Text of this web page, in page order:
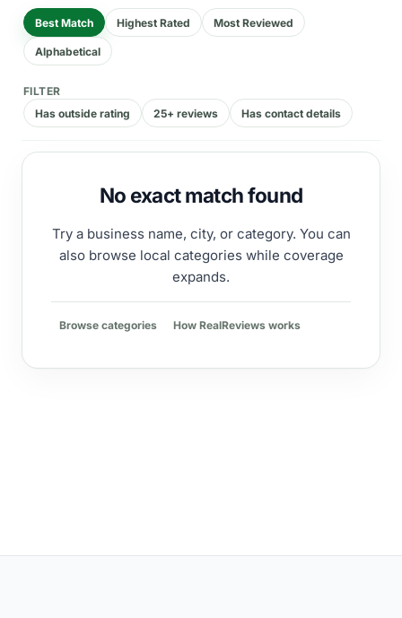
Best Match Highest Rated Most Reviewed
Alphabetical
FILTER
Has outside rating
25+ reviews Has contact details
No exact match found
Try a business name, city, or category. You can
also browse local categories while coverage
expands.
Browse categories How RealReviews works